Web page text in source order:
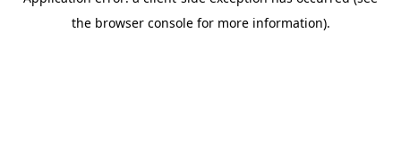
the browser console for more information).